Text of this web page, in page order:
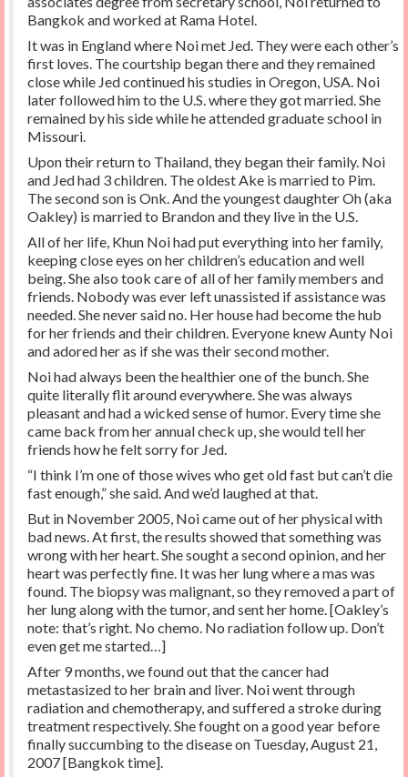
Bangkok and worked at Rama Hotel.
It was in England where Noi met Jed. They were each other’s
first loves. The courtship began there and they remained
close while Jed continued his studies in Oregon, USA. Noi
later followed him to the U.S. where they got married. She
remained by his side while he attended graduate school in
Missouri.
Upon their return to Thailand, they began their family. Noi
and Jed had 3 children. The oldest Ake is married to Pim.
The second son is Onk. And the youngest daughter Oh (aka
Oakley) is married to Brandon and they live in the U.S.
All of her life, Khun Noi had put everything into her family,
keeping close eyes on her children’s education and well
being. She also took care of all of her family members and
friends. Nobody was ever left unassisted if assistance was
needed. She never said no. Her house had become the hub
for her friends and their children. Everyone knew Aunty Noi
and adored her as if she was their second mother.
Noi had always been the healthier one of the bunch. She
quite literally flit around everywhere. She was always
pleasant and had a wicked sense of humor. Every time she
came back from her annual check up, she would tell her
friends how he felt sorry for Jed.
“I think I’m one of those wives who get old fast but can’t die
fast enough,” she said. And we’d laughed at that.
But in November 2005, Noi came out of her physical with
bad news. At first, the results showed that something was
wrong with her heart. She sought a second opinion, and her
heart was perfectly fine. It was her lung where a mas was
found. The biopsy was malignant, so they removed a part of
her lung along with the tumor, and sent her home. [Oakley’s
note: that’s right. No chemo. No radiation follow up. Don’t
even get me started…]
After 9 months, we found out that the cancer had
metastasized to her brain and liver. Noi went through
radiation and chemotherapy, and suffered a stroke during
treatment respectively. She fought on a good year before
finally succumbing to the disease on Tuesday, August 21,
2007 [Bangkok time].